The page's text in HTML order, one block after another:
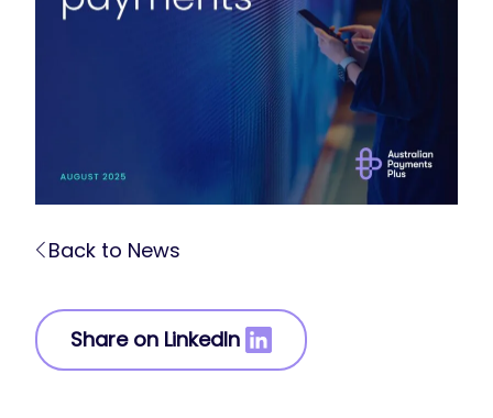
Back to News
Share on LinkedIn